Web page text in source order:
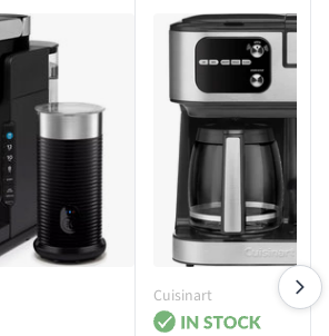
Cuisinart